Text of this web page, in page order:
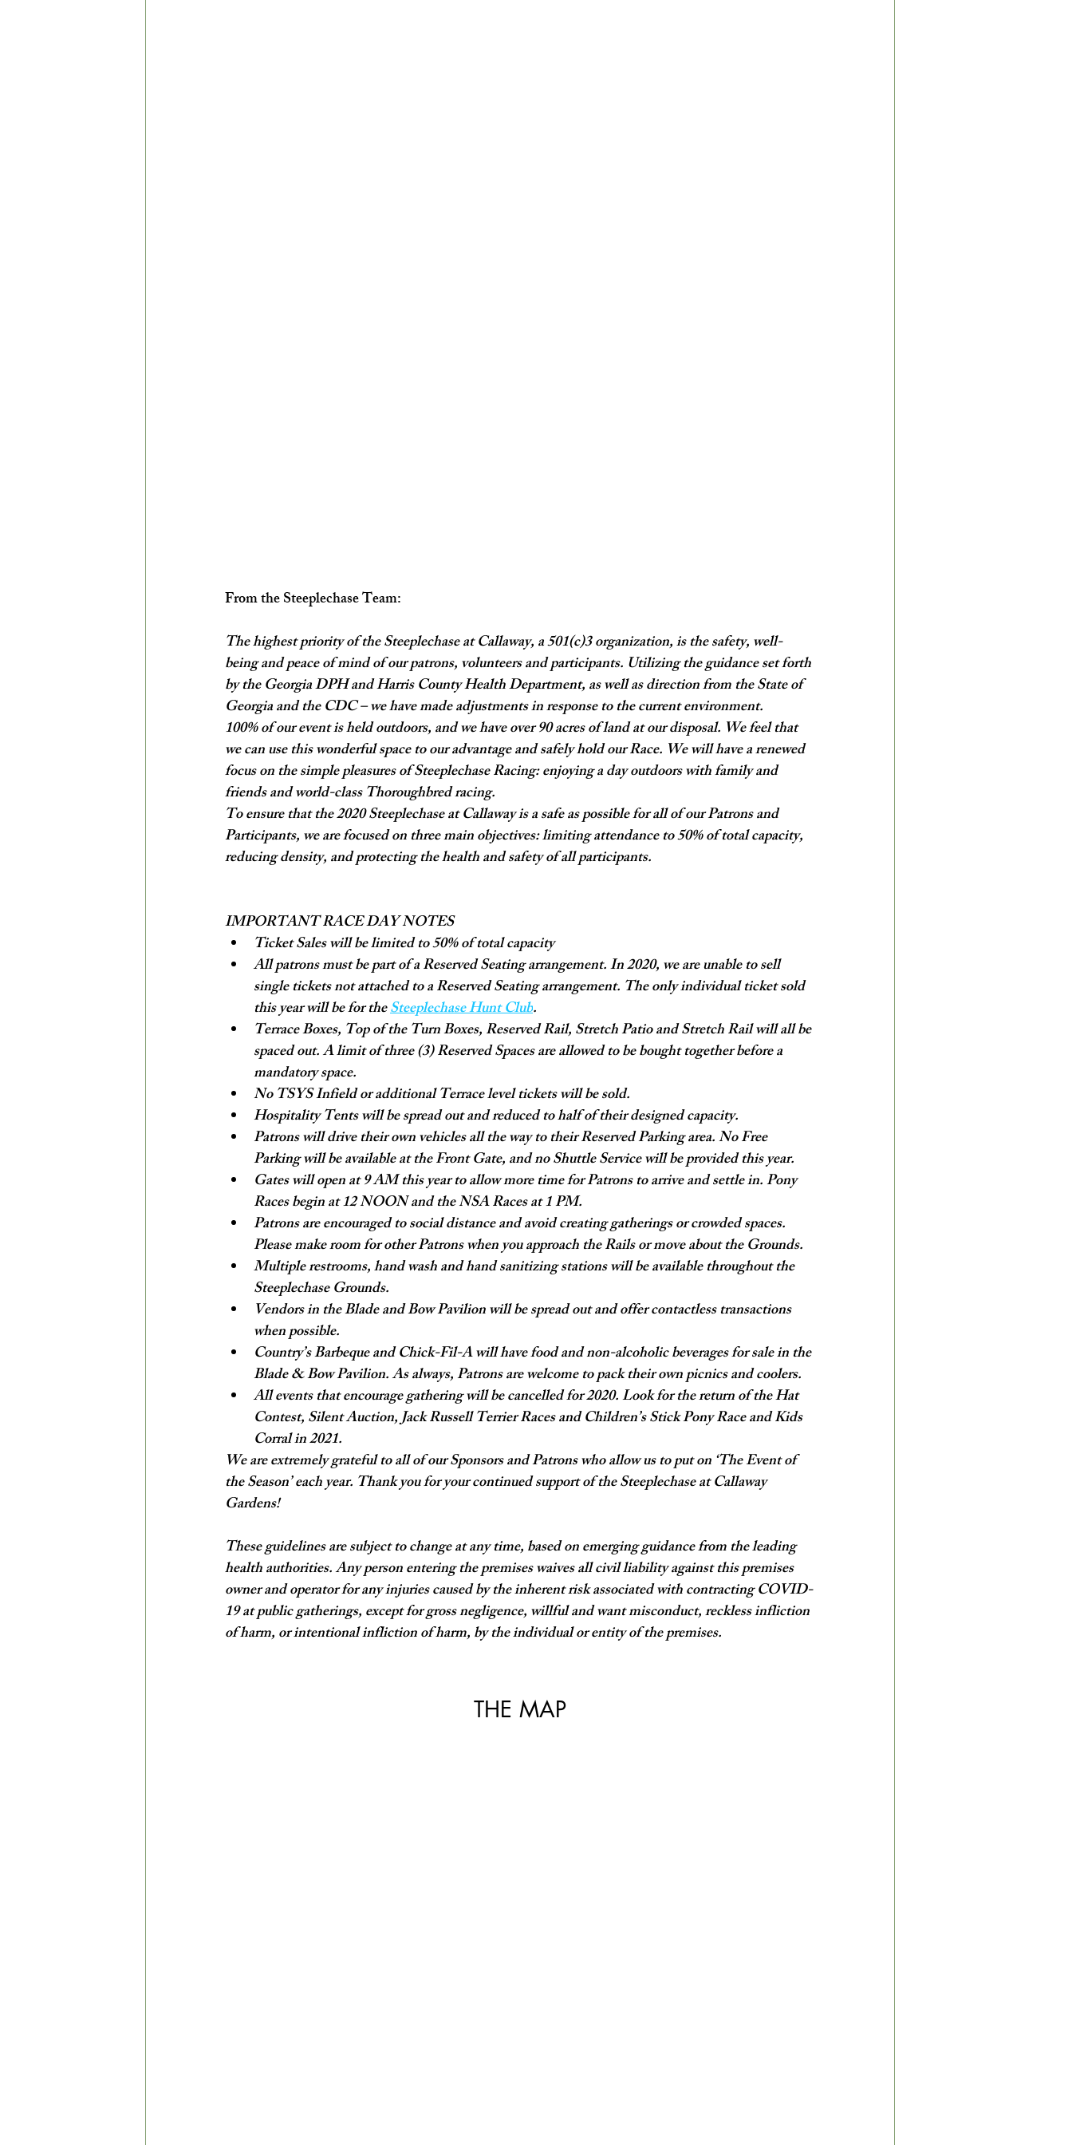
From the Steeplechase Team:
The highest priority of the Steeplechase at Callaway, a 501(c)3 organization, is the safety, well-
being and peace of mind of our patrons, volunteers and participants. Utilizing the guidance set forth
by the Georgia DPH and Harris County Health Department, as well as direction from the State of
Georgia and the CDC – we have made adjustments in response to the current environment.
100% of our event is held outdoors, and we have over 90 acres of land at our disposal. We feel that
we can use this wonderful space to our advantage and safely hold our Race. We will have a renewed
focus on the simple pleasures of Steeplechase Racing: enjoying a day outdoors with family and
friends and world-class Thoroughbred racing.
To ensure that the 2020 Steeplechase at Callaway is a safe as possible for all of our Patrons and
Participants, we are focused on three main objectives: limiting attendance to 50% of total capacity,
reducing density, and protecting the health and safety of all participants.
IMPORTANT RACE DAY NOTES
Ticket Sales will be limited to 50% of total capacity
All patrons must be part of a Reserved Seating arrangement. In 2020, we are unable to sell
single tickets not attached to a Reserved Seating arrangement. The only individual ticket sold
this year will be for the Steeplechase Hunt Club.
Terrace Boxes, Top of the Turn Boxes, Reserved Rail, Stretch Patio and Stretch Rail will all be
spaced out. A limit of three (3) Reserved Spaces are allowed to be bought together before a
mandatory space.
No TSYS Infield or additional Terrace level tickets will be sold.
Hospitality Tents will be spread out and reduced to half of their designed capacity.
Patrons will drive their own vehicles all the way to their Reserved Parking area. No Free
Parking will be available at the Front Gate, and no Shuttle Service will be provided this year.
Gates will open at 9 AM this year to allow more time for Patrons to arrive and settle in. Pony
Races begin at 12 NOON and the NSA Races at 1 PM.
Patrons are encouraged to social distance and avoid creating gatherings or crowded spaces.
Please make room for other Patrons when you approach the Rails or move about the Grounds.
Multiple restrooms, hand wash and hand sanitizing stations will be available throughout the
Steeplechase Grounds.
Vendors in the Blade and Bow Pavilion will be spread out and offer contactless transactions
when possible.
Country’s Barbeque and Chick-Fil-A will have food and non-alcoholic beverages for sale in the
Blade & Bow Pavilion. As always, Patrons are welcome to pack their own picnics and coolers.
All events that encourage gathering will be cancelled for 2020. Look for the return of the Hat
Contest, Silent Auction, Jack Russell Terrier Races and Children’s Stick Pony Race and Kids
Corral in 2021.
We are extremely grateful to all of our Sponsors and Patrons who allow us to put on ‘The Event of
the Season’ each year. Thank you for your continued support of the Steeplechase at Callaway
Gardens!
These guidelines are subject to change at any time, based on emerging guidance from the leading
health authorities. Any person entering the premises waives all civil liability against this premises
owner and operator for any injuries caused by the inherent risk associated with contracting COVID-
19 at public gatherings, except for gross negligence, willful and want misconduct, reckless infliction
of harm, or intentional infliction of harm, by the individual or entity of the premises.
THE MAP